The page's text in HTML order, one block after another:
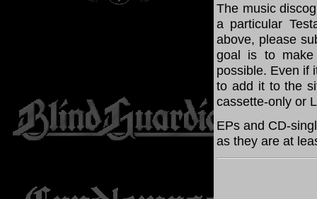
The music
a particular
above, please
goal is to make
possible. Even if
to add it to the
cassette-only or
EPs and CD-
as they are at